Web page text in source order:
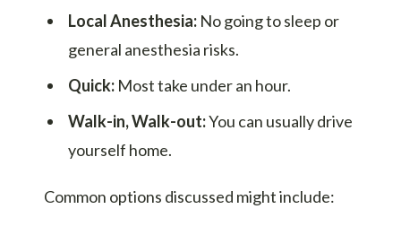
Local Anesthesia:No going to sleep or
general anesthesia risks.
Quick:Most take under an hour.
Walk-in, Walk-out:You can usually drive
yourself home.
Common options discussed might include: